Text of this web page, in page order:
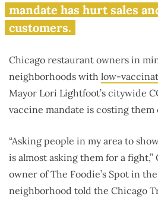
mandate has hurt sales
customers.
Chicago restaurant owners in
neighborhoods with low-
Mayor Lori Lightfoot’s citywide
vaccine mandate is costing them
“Asking people in my area to
is almost asking them for a fight,”
owner of The Foodie’s Spot in
neighborhood told the Chicago